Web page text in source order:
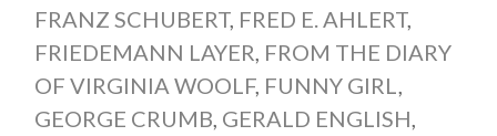
FRANZ SCHUBERT, FRED E. AHLERT,
FRIEDEMANN LAYER FROM THE DIARY
OF VIRGINIA WOOLF, FUNNY GIRL
GEORGE CRUMB GERALD ENGLISH